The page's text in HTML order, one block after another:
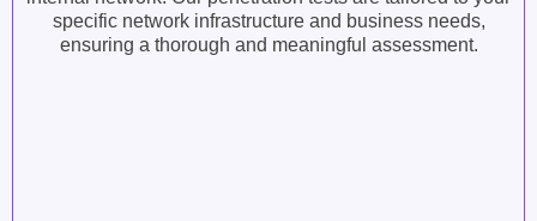
specific network infrastructure and business needs,
ensuring a thorough and meaningful assessment.